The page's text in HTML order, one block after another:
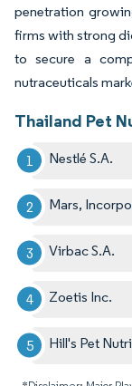
penetration
firms with strong
to secure a
nutraceuticals
Thailand Pet
Nestlé S.A.
Mars,
Virbac S.A.
Zoetis Inc.
Hill's Pet